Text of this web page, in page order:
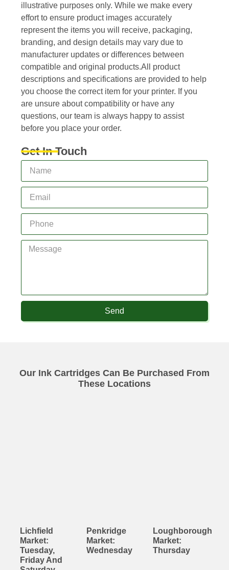
illustrative purposes only. While we make every
effort to ensure product images accurately
represent the items you will receive, packaging,
branding, and design details may vary due to
manufacturer updates or differences between
compatible and original products.All product
descriptions and specifications are provided to help
you choose the correct item for your printer. If you
are unsure about compatibility or have any
questions, our team is always happy to assist
before you place your order.
Get In Touch
Send
Our Ink Cartridges Can Be Purchased From
These Locations
Lichfield
Market:
Tuesday,
Friday And
Penkridge
Market:
Wednesday
Loughborough
Market:
Thursday